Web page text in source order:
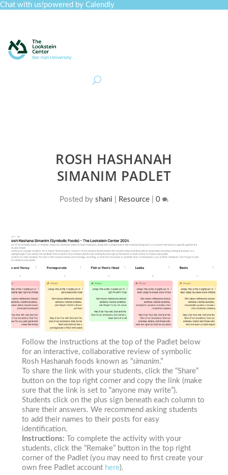
Chat with us!powered by Calendly
ROSH HASHANAH
SIMANIM PADLET
Posted by shani Resource 0
Follow the instructions at the top of the Padlet below
for an interactive, collaborative review of symbolic
Rosh Hashanah foods known as “simanim.”
To share the link with your students, click the “Share”
button on the top right corner and copy the link (make
sure that the link is set to “anyone may write”).
Students click on the plus sign beneath each column to
share their answers. We recommend asking students
to add their names to their posts for easy
identification.
Instructions: To complete the activity with your
students, click the “Remake” button in the top right
corner of the Padlet (you may need to first create your
own free Padlet account here).